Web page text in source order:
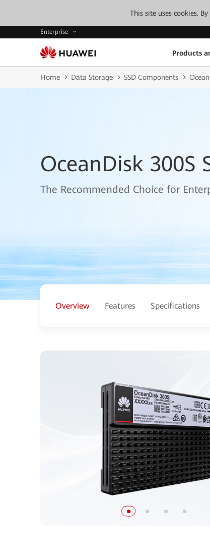
This site uses cookies.
Enterprise
Products
Home Data Storage SSD Components
OceanDisk 300S
The Recommended Choice for
Overview Features Specifications